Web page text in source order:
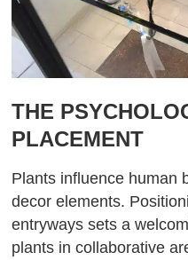
THE
PLACEMENT
Plants influence human
decor elements.
entryways sets a
plants in collaborative